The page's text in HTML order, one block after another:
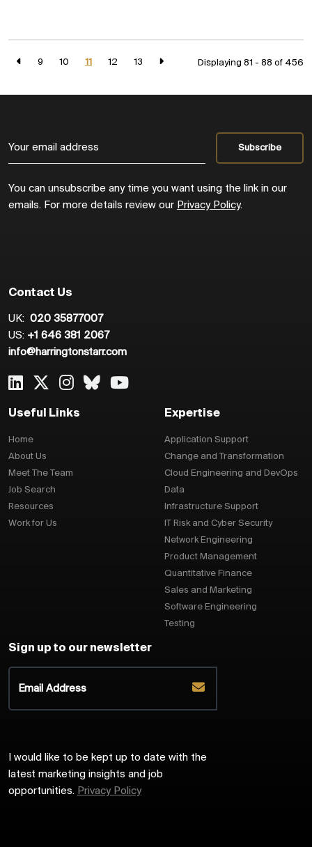
9 10 11 12 13 Displaying 81 - 88 of 456
You can unsubscribe any time you want using the link in our
emails. For more details review our Privacy Policy.
Contact Us
UK: 020 35877007
US: +1 646 381 2067
info@harringtonstarr.com
Useful Links
Home
About Us
Meet The Team
Job Search
Resources
Work for Us
Expertise
Application Support
Change and Transformation
Cloud Engineering and DevOps
Data
Infrastructure Support
IT Risk and Cyber Security
Network Engineering
Product Management
Quantitative Finance
Sales and Marketing
Software Engineering
Testing
Sign up to our newsletter
I would like to be kept up to date with the
latest marketing insights and job
opportunities. Privacy Policy